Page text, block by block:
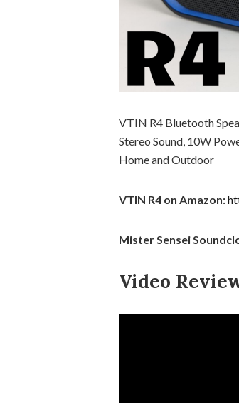
VTIN R4 Bluetooth
Stereo Sound, 10W
Home and Outdoor
VTIN R4 on Amazon:
Mister Sensei
Video